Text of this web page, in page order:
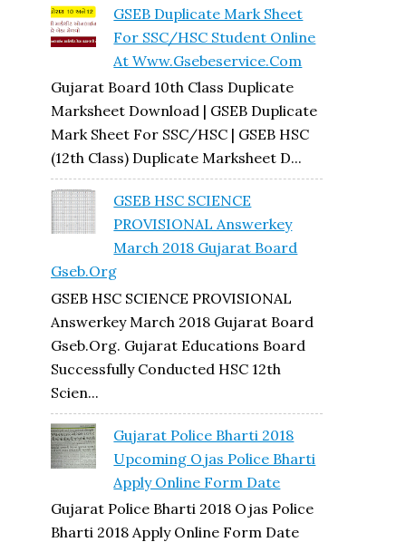
GSEB Duplicate Mark Sheet
For SSC/HSC Student Online
At Www.gsebeservice.com
Gujarat Board 10th Class Duplicate
Marksheet Download | GSEB Duplicate
Mark Sheet For SSC/HSC | GSEB HSC
(12th Class) Duplicate Marksheet D...
GSEB HSC SCIENCE
PROVISIONAL Answerkey
March 2018 Gujarat Board
Gseb.org
GSEB HSC SCIENCE PROVISIONAL
Answerkey March 2018 Gujarat Board
Gseb.org. Gujarat Educations Board
Successfully Conducted HSC 12th
Scien...
Gujarat Police Bharti 2018
Upcoming Ojas Police Bharti
Apply Online Form Date
Gujarat Police Bharti 2018 Ojas Police
Bharti 2018 Apply Online Form Date